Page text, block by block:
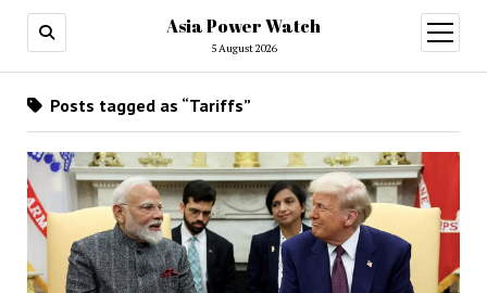
Asia Power Watch
5 August 2026
open
menu
Posts tagged as “Tariffs”